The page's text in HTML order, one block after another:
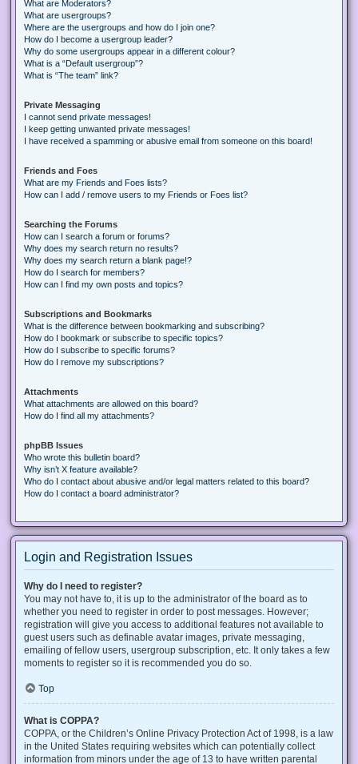
What are Moderators?
What are usergroups?
Where are the usergroups and how do I join one?
How do I become a usergroup leader?
Why do some usergroups appear in a different colour?
What is a “Default usergroup”?
What is “The team” link?
Private Messaging
I cannot send private messages!
I keep getting unwanted private messages!
I have received a spamming or abusive email from someone on this board!
Friends and Foes
What are my Friends and Foes lists?
How can I add / remove users to my Friends or Foes list?
Searching the Forums
How can I search a forum or forums?
Why does my search return no results?
Why does my search return a blank page!?
How do I search for members?
How can I find my own posts and topics?
Subscriptions and Bookmarks
What is the difference between bookmarking and subscribing?
How do I bookmark or subscribe to specific topics?
How do I subscribe to specific forums?
How do I remove my subscriptions?
Attachments
What attachments are allowed on this board?
How do I find all my attachments?
phpBB Issues
Who wrote this bulletin board?
Why isn’t X feature available?
Who do I contact about abusive and/or legal matters related to this board?
How do I contact a board administrator?
Login and Registration Issues
Why do I need to register?
You may not have to, it is up to the administrator of the board as to
whether you need to register in order to post messages. However;
registration will give you access to additional features not available to
guest users such as definable avatar images, private messaging,
emailing of fellow users, usergroup subscription, etc. It only takes a few
moments to register so it is recommended you do so.
Top
What is COPPA?
COPPA, or the Children’s Online Privacy Protection Act of 1998, is a law
in the United States requiring websites which can potentially collect
information from minors under the age of 13 to have written parental